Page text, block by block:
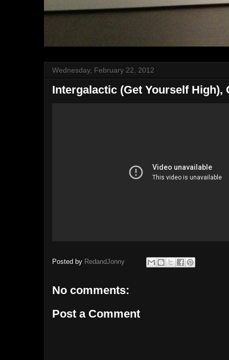
Wednesday, February 22, 2012
Intergalactic (Get Yourself High),
Posted by RedandJonny
No comments:
Post a Comment